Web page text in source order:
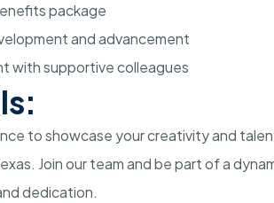
package
and advancement
with supportive colleagues
to showcase your creativity and
Join our team and be part of a
dedication.